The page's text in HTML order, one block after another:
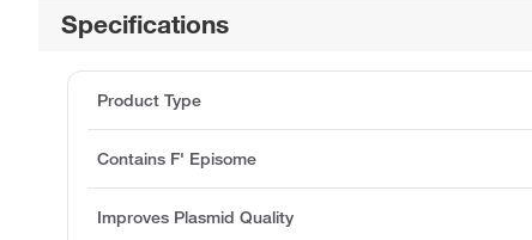
Specifications
Product Type
Contains F' Episome
Improves Plasmid Quality